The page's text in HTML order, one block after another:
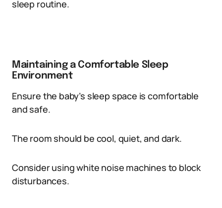
sleep routine.
Maintaining a Comfortable Sleep
Environment
Ensure the baby’s sleep space is comfortable
and safe.
The room should be cool, quiet, and dark.
Consider using white noise machines to block
disturbances.